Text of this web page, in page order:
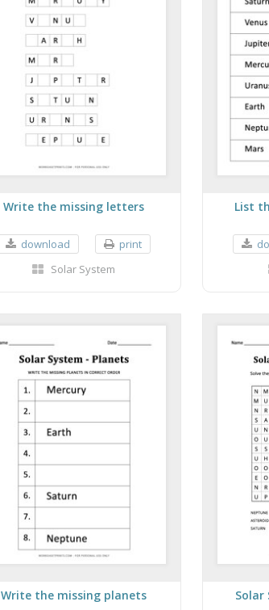
Write the missing letters
download
print
Solar System
List
Write the missing planets Solar